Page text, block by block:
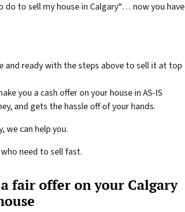
do to sell my house in Calgary“… now you have
and ready with the steps above to sell it at top
you a cash offer on your house in AS-IS
and gets the hassle off of your hands.
we can help you.
need to sell fast.
fair offer on your Calgary